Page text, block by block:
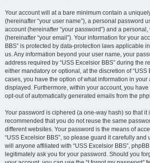
Your account will at a bare minimum contain a
(hereinafter “your user name”), a personal password
account (hereinafter “your password”) and a
(hereinafter “your email”). Your information for your
BBS” is protected by data-protection laws applicable
us. Any information beyond your user name, your
address required by “USS Excelsior BBS” during the
either mandatory or optional, at the discretion of “USS
cases, you have the option of what information in your
displayed. Furthermore, within your account, you
opt-out of automatically generated emails from the
Your password is ciphered (a one-way hash) so that it
recommended that you do not reuse the same
different websites. Your password is the means of
“USS Excelsior BBS”, so please guard it carefully and
will anyone affiliated with “USS Excelsior BBS”,
legitimately ask you for your password. Should you